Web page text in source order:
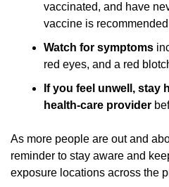
vaccinated, and have
vaccine is recommended
Watch for symptoms
red eyes, and a red
If you feel unwell, stay
health-care provider
As more people are out and
reminder to stay aware and
exposure locations across the